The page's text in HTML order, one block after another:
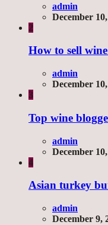
admin
December
2
How to sell
admin
December
3
Top wine
admin
December
4
Asian turkey
admin
December 9,